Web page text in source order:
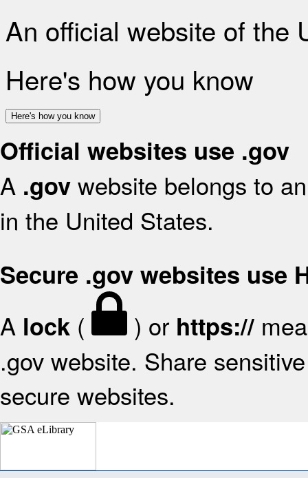
An official website of the
Here's how you know
Here's how you know
Official websites use .gov
A .gov website belongs to
in the United States.
Secure .gov websites use
A lock ( ) or https://
.gov website. Share
secure websites.